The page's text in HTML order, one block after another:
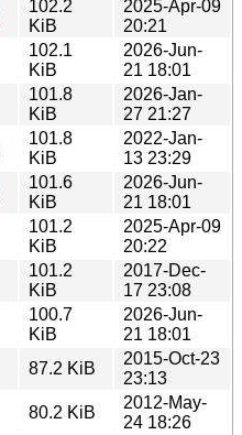
102.2
KiB
2025-Apr-09
20:21
102.1
KiB
2026-Jun-
21 18:01
101.8
KiB
2026-Jan-
27 21:27
101.8
KiB
2022-Jan-
13 23:29
101.6
KiB
2026-Jun-
21 18:01
101.2
KiB
2025-Apr-09
20:22
101.2
KiB
2017-Dec-
17 23:08
100.7
KiB
2026-Jun-
21 18:01
87.2 KiB
2015-Oct-23
23:13
80.2 KiB
2012-May-
24 18:26